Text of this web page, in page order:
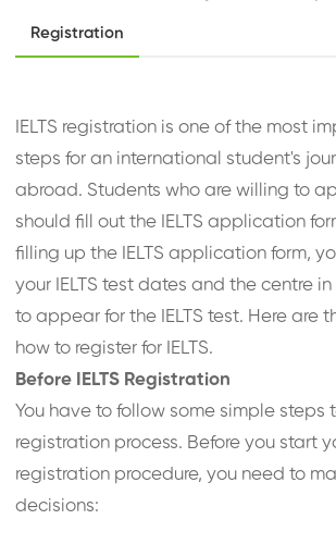
Registration
IELTS registration is one of the most
steps for an international student's
abroad. Students who are willing to
should fill out the IELTS application
filling up the IELTS application form,
your IELTS test dates and the centre
to appear for the IELTS test. Here are
how to register for IELTS.
Before IELTS Registration
You have to follow some simple steps
registration process. Before you start
registration procedure, you need to
decisions: